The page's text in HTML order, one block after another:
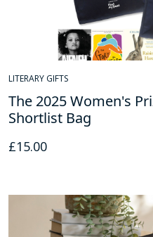
LITERARY GIFTS
The 2025 Women's
Shortlist Bag
£15.00